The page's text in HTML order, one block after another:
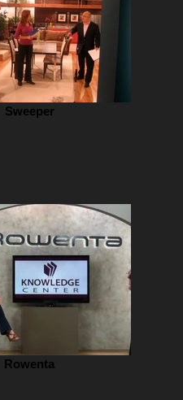
Sweeper
Rowenta